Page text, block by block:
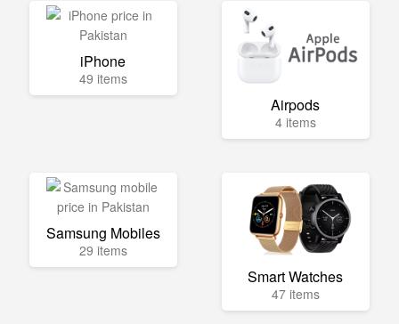
iPhone
49 items
Airpods
4 items
Samsung Mobiles
29 items
Smart Watches
47 items